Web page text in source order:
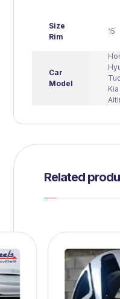
Size
Rim
15
Car
Model
Related